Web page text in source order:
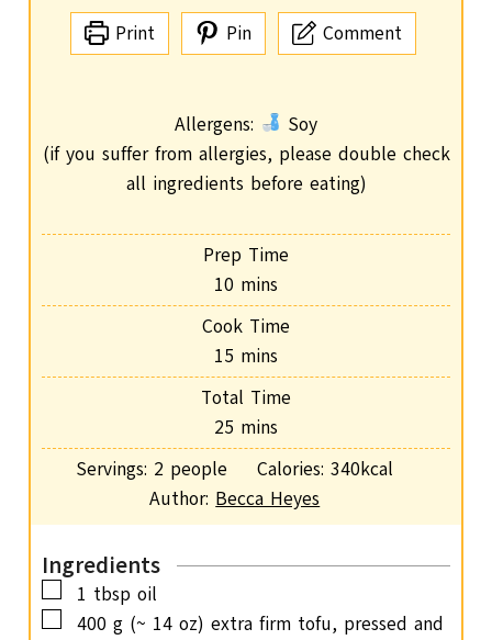
Print Pin Comment
Allergens:
Soy
(if you suffer from allergies, please double check
all ingredients before eating)
Prep Time
10 m
i
u
t
e
mins
Cook Time
15 m
i
u
e
s
mins
Total Time
25 m
i
u
e
mins
Servings: 2 people Calories: 340kcal
Author: Becca Heyes
Ingredients
▢
1 tbsp oil
▢
400 g (~ 14 oz) extra firm tofu, pressed and